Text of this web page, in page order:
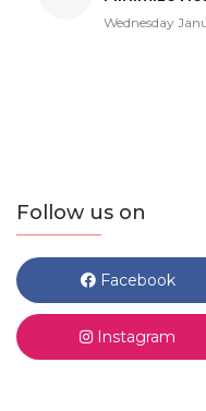
Wednesday
Follow us on
Facebook
Instagram